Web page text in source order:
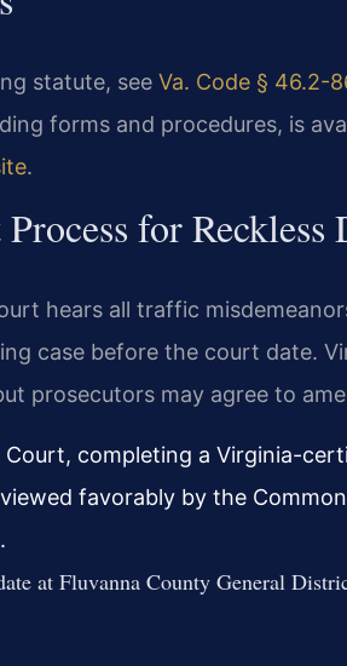
statute, see Va. Code § 46.2-
forms and procedures, is
.
for
hears all traffic
case before the court date.
prosecutors may agree to
completing a Virginia-
favorably by the
at Fluvanna County General